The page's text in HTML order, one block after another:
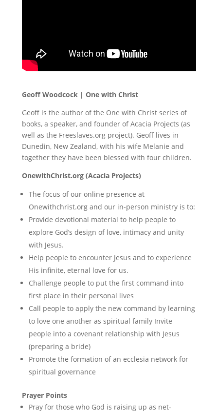
Geoff Woodcock | One with Christ
Geoff is the author of the One with Christ series of
books, a speaker, and founder of Acacia Projects (as
well as the Freeslaves.org project). Geoff lives in
Dunedin, New Zealand, with his wife Melanie and
together they have been blessed with four children.
OnewithChrist.org (Acacia Projects)
The focus of our online presence at
Onewithchrist.org and our in-person ministry is to:
Provide devotional material to help people to
explore God’s design of love, intimacy and unity
with Jesus.
Help people to encounter Jesus and to experience
His infinite, eternal love for us.
Challenge people to put the first command into
first place in their personal lives
Call people to apply the new command by learning
to love one another as spiritual family Invite
people into a covenant relationship with Jesus
(preparing a bride)
Promote the formation of an ecclesia network for
spiritual governance
Prayer Points
Pray for those who God is raising up as net-